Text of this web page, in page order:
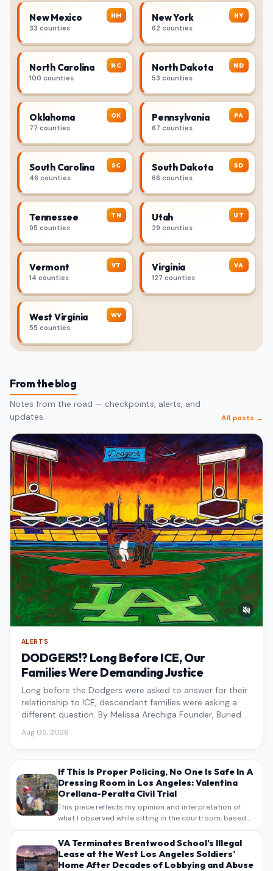
NM
New Mexico
33 counties
NY
New York
62 counties
NC
North Carolina
100 counties
ND
North Dakota
53 counties
OK
Oklahoma
77 counties
PA
Pennsylvania
67 counties
SC
South Carolina
46 counties
SD
South Dakota
66 counties
TN
Tennessee
95 counties
UT
Utah
29 counties
VT
Vermont
14 counties
VA
Virginia
127 counties
WV
West Virginia
55 counties
From the blog
Notes from the road — checkpoints, alerts, and
updates.
All posts →
ALERTS
DODGERS!? Long Before ICE, Our
Families Were Demanding Justice
Long before the Dodgers were asked to answer for their
relationship to ICE, descendant families were asking a
different question. By Melissa Arechiga Founder, Buried
Aug 05, 2026
If This Is Proper Policing, No One Is Safe In A
Dressing Room in Los Angeles: Valentina
Orellana-Peralta Civil Trial
This piece reflects my opinion and interpretation of
what I observed while sitting in the courtroom, based
on my own notes, recollections, and reporting. It is
intended as commentary and analysis, not as a
verbatim…
VA Terminates Brentwood School’s Illegal
Lease at the West Los Angeles Soldiers’
Home After Decades of Lobbying and Abuse